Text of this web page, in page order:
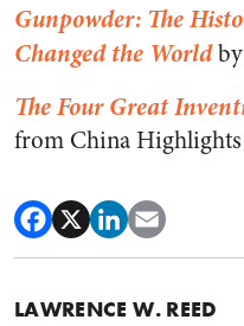
Gunpowder: The
Changed the Worldby
The Four Great
from China Highlights
LAWRENCE W. REED